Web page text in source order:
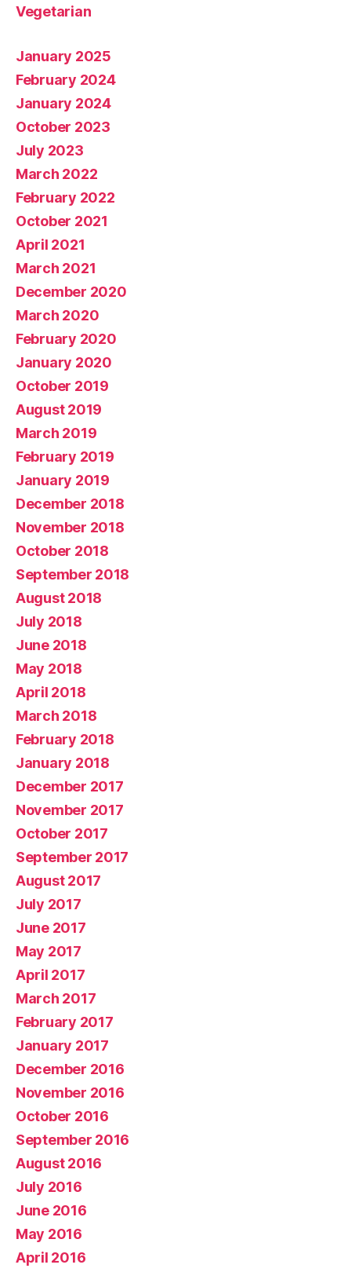
Vegetarian
January 2025
February 2024
January 2024
October 2023
July 2023
March 2022
February 2022
October 2021
April 2021
March 2021
December 2020
March 2020
February 2020
January 2020
October 2019
August 2019
March 2019
February 2019
January 2019
December 2018
November 2018
October 2018
September 2018
August 2018
July 2018
June 2018
May 2018
April 2018
March 2018
February 2018
January 2018
December 2017
November 2017
October 2017
September 2017
August 2017
July 2017
June 2017
May 2017
April 2017
March 2017
February 2017
January 2017
December 2016
November 2016
October 2016
September 2016
August 2016
July 2016
June 2016
May 2016
April 2016